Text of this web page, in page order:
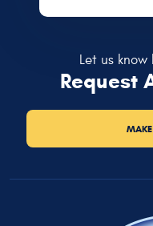
Let us
Request